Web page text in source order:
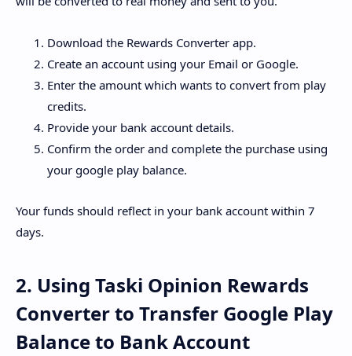
Download the Rewards Converter app.
Create an account using your Email or Google.
Enter the amount which wants to convert from play
credits.
Provide your bank account details.
Confirm the order and complete the purchase using
your google play balance.
Your funds should reflect in your bank account within 7
days.
2. Using Taski Opinion Rewards
Converter to Transfer Google Play
Balance to Bank Account